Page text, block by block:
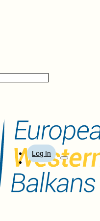
Log In